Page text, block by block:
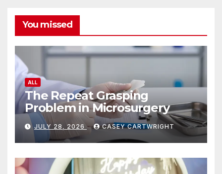
You missed
ALL
The Repeat Grasping
Problem in Microsurgery
JULY 28, 2026 CASEY CARTWRIGHT